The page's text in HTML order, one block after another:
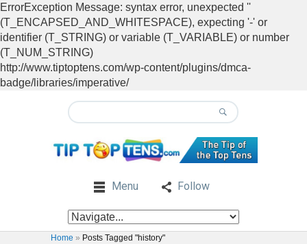
ErrorException Message: syntax error, unexpected ''
(T_ENCAPSED_AND_WHITESPACE), expecting '-' or
identifier (T_STRING) or variable (T_VARIABLE) or number
(T_NUM_STRING)
http://www.tiptoptens.com/wp-content/plugins/dmca-
badge/libraries/imperative/
Menu Follow
Home » Posts Tagged "history"